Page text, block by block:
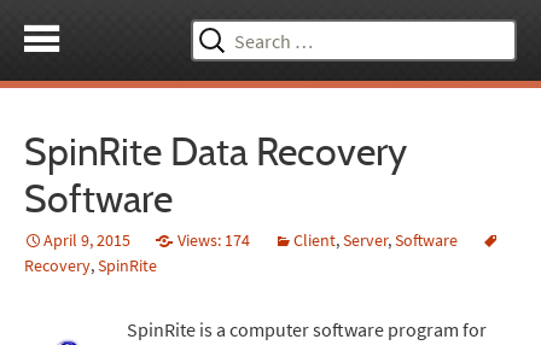
Search
for:
SpinRite Data Recovery
Software
April 9, 2015 Views: 174 Client,Server,Software
Recovery,SpinRite
SpinRite is a computer software program for